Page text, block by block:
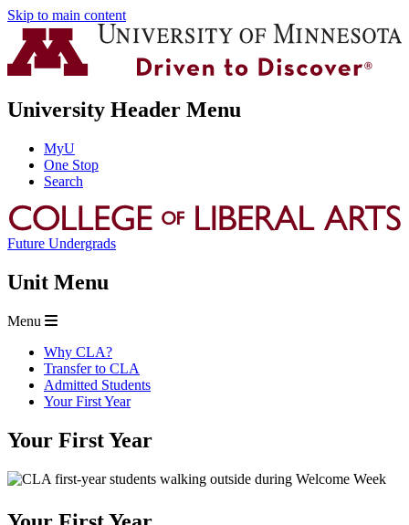
Skip to main content
University Header Menu
MyU
One Stop
Search
Future Undergrads
Unit Menu
Menu
Why CLA?
Transfer to CLA
Admitted Students
Your First Year
Your First Year